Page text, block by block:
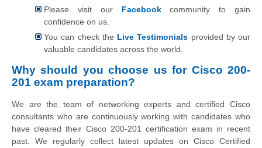
Please visit our Facebook
community to gain
confidence on us.
You can check the Live Testimonials provided by our
valuable candidates across the world.
Why should you choose us for Cisco 200-
201 exam preparation?
We are the team of networking experts and certified Cisco
consultants who are continuously working with candidates who
have cleared their Cisco 200-201 certification exam in recent
past. We regularly collect latest updates on Cisco Certified